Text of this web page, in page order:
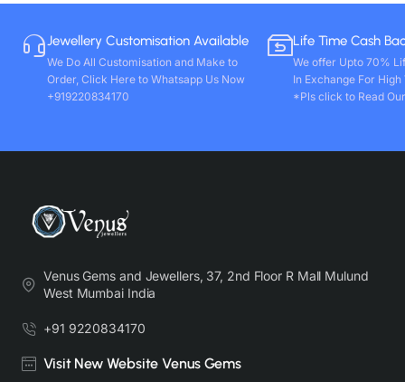
Jewellery Customisation Available
We Do All Customisation and Make to
Order, Click Here to Whatsapp Us Now
+919220834170
Life Time Cash
We offer Upto 70%
In Exchange For
*Pls click to Read
Venus Gems and Jewellers, 37, 2nd Floor R Mall Mulund
West Mumbai India
+91 9220834170
Visit New Website Venus Gems